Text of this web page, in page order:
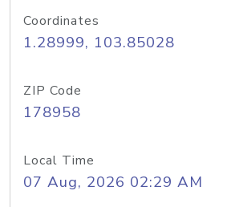
Coordinates
1.28999, 103.85028
ZIP Code
178958
Local Time
07 Aug, 2026 02:29 AM